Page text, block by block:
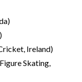
Ireland)
Skating,